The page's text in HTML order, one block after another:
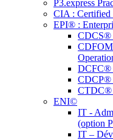
P3.express
CIA : Certified
EPI® :
CDCS®
DCFC®
CDCP®
CTDC®
ENI©
IT -
(option
IT –